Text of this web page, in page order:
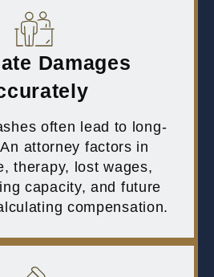
Damages
often lead to long-
attorney factors in
therapy, lost wages,
capacity, and future
compensation.